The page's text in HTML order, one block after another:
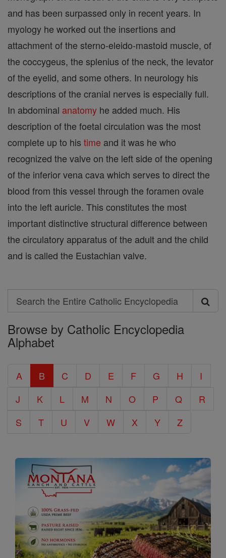
and has been surpassed only in recent years. In
myology he worked out the insertions and
attachment of the sterno-eleido-mastoid muscle, of
the coccygeus, the splenius of the neck, the levator
of the eyelid, and some others. In neurology his
descriptions of the cranial nerves is especially full.
In abdominal anatomy he added much. His
description of the foetal circulation was the most
complete up to his time and it was he who
recognized the valve on the left side of the opening
of the inferior vena cava which serves to direct the
blood from this vessel through the foramen ovale
into the left auricle. This constitutes the most
important distinctive structural difference between
the circulatory apparatus of the adult and the child
and is called the Eustachian valve.
Search
Search
the
Entire
Catholic
Encyclopedia
Browse by Catholic Encyclopedia
Alphabet
A B C D E F G H
I
J
K L M N O P Q
R
S
T U V W X Y Z